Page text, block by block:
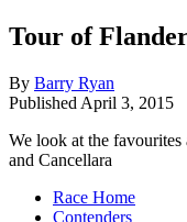
Tour of
By Barry Ryan
Published April 3, 2015
We look at the favourites
and Cancellara
Race Home
Contenders